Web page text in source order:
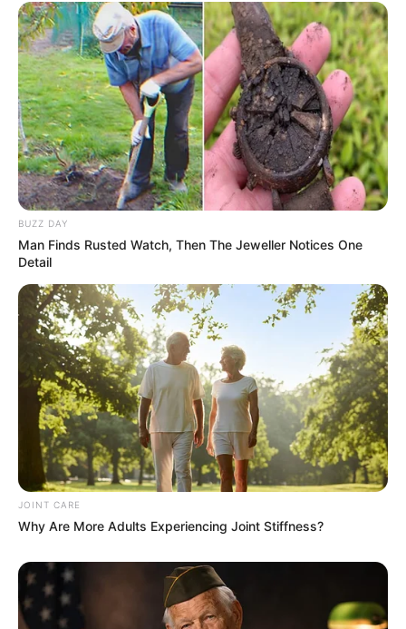
Unexpected || Hawks To Arrest ANC Heavyweight
Over R680 000 Alleged Money Laundering
SEPTEMBER 11, 2024
BUZZ DAY
Man Finds Rusted Watch, Then The Jeweller Notices One
Detail
JOINT CARE
Why Are More Adults Experiencing Joint Stiffness?